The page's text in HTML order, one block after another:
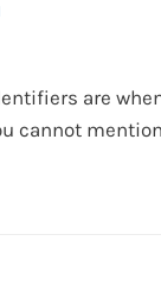
are
cannot